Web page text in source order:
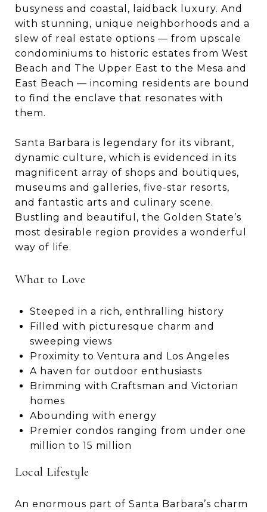
busyness and coastal, laidback luxury. And
with stunning, unique neighborhoods and a
slew of real estate options — from upscale
condominiums to historic estates from West
Beach and The Upper East to the Mesa and
East Beach — incoming residents are bound
to find the enclave that resonates with
them.
Santa Barbara is legendary for its vibrant,
dynamic culture, which is evidenced in its
magnificent array of shops and boutiques,
museums and galleries, five-star resorts,
and fantastic arts and culinary scene.
Bustling and beautiful, the Golden State’s
most desirable region provides a wonderful
way of life.
What to Love
Steeped in a rich, enthralling history
Filled with picturesque charm and
sweeping views
Proximity to Ventura and Los Angeles
A haven for outdoor enthusiasts
Brimming with Craftsman and Victorian
homes
Abounding with energy
Premier condos ranging from under one
million to 15 million
Local Lifestyle
An enormous part of Santa Barbara’s charm